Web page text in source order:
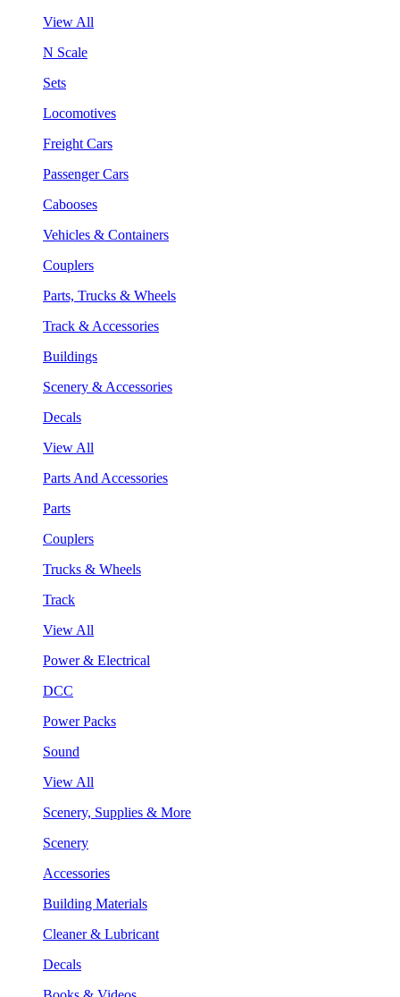
View All
N Scale
Sets
Locomotives
Freight Cars
Passenger Cars
Cabooses
Vehicles & Containers
Couplers
Parts, Trucks & Wheels
Track & Accessories
Buildings
Scenery & Accessories
Decals
View All
Parts And Accessories
Parts
Couplers
Trucks & Wheels
Track
View All
Power & Electrical
DCC
Power Packs
Sound
View All
Scenery, Supplies & More
Scenery
Accessories
Building Materials
Cleaner & Lubricant
Decals